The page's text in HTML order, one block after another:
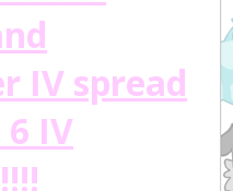
IV spread
IV